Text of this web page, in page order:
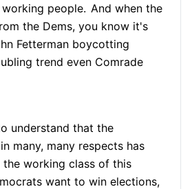
people. And when the
the Dems, you know it's
Fetterman boycotting
trend even Comrade
understand that the
in many, many respects has
the working class of this
want to win elections,